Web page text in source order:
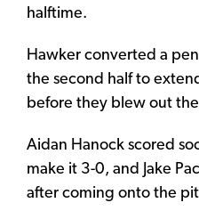
halftime.
Hawker converted a
the second half to
before they blew out
Aidan Hanock scored
make it 3-0, and Jake
after coming onto the